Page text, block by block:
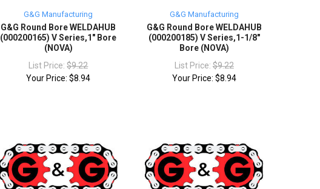
G&G Manufacturing
G&G Round Bore WELDAHUB
(000200165) V Series,1" Bore
(NOVA)
List Price: $9.22
Your Price:$8.94
G&G Manufacturing
G&G Round Bore WELDAHUB
(000200185) V Series,1-1/8"
Bore (NOVA)
List Price: $9.22
Your Price: $8.94